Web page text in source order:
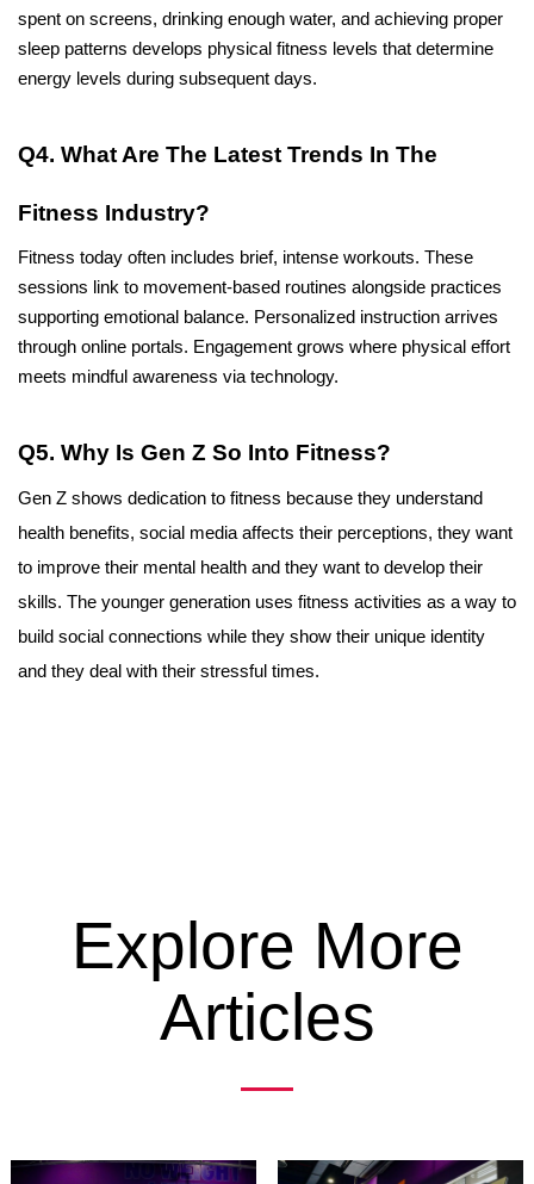
spent on screens, drinking enough water, and achieving proper
sleep patterns develops physical fitness levels that determine
energy levels during subsequent days.
Q4. What Are The Latest Trends In The
Fitness Industry?
Fitness today often includes brief, intense workouts. These
sessions link to movement-based routines alongside practices
supporting emotional balance. Personalized instruction arrives
through online portals. Engagement grows where physical effort
meets mindful awareness via technology.
Q5. Why Is Gen Z So Into Fitness?
Gen Z shows dedication to fitness because they understand
health benefits, social media affects their perceptions, they want
to improve their mental health and they want to develop their
skills. The younger generation uses fitness activities as a way to
build social connections while they show their unique identity
and they deal with their stressful times.
Explore More
Articles